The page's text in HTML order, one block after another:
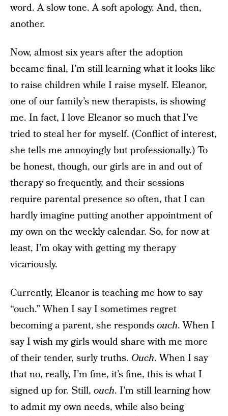
word. A slow tone. A soft apology. And, then,
another.
Now, almost six years after the adoption
became final, I’m still learning what it looks like
to raise children while I raise myself. Eleanor,
one of our family’s new therapists, is showing
me. In fact, I love Eleanor so much that I’ve
tried to steal her for myself. (Conflict of interest,
she tells me annoyingly but professionally.) To
be honest, though, our girls are in and out of
therapy so frequently, and their sessions
require parental presence so often, that I can
hardly imagine putting another appointment of
my own on the weekly calendar. So, for now at
least, I’m okay with getting my therapy
vicariously.
Currently, Eleanor is teaching me how to say
“ouch.” When I say I sometimes regret
becoming a parent, she respondsouch. When I
say I wish my girls would share with me more
of their tender, surly truths. Ouch. When I say
that no, really, I’m fine, it’s fine, this is what I
signed up for. Still, ouch. I’m still learning how
to admit my own needs, while also being